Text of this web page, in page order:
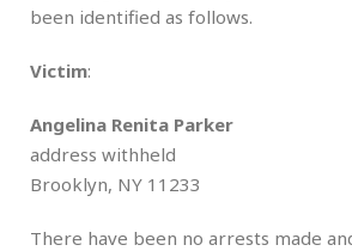
been identified as follows.
Victim:
Angelina Renita Parker
address withheld
Brooklyn, NY 11233
There have been no arrests made